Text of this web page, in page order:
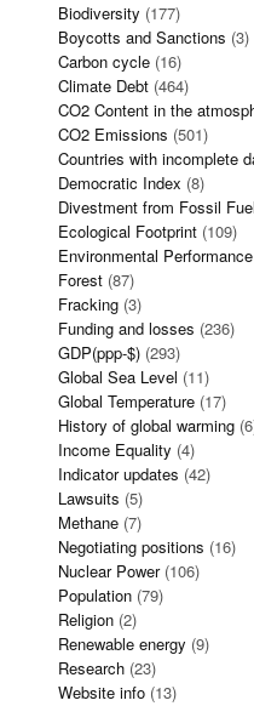
Biodiversity (177)
Boycotts and Sanctions (3)
Carbon cycle (16)
Climate Debt (464)
CO2 Content in the
CO2 Emissions (501)
Countries with incomplete
Democratic Index (8)
Divestment from Fossil
Ecological Footprint (109)
Environmental Performance
Forest (87)
Fracking (3)
Funding and losses (236)
GDP(ppp-$) (293)
Global Sea Level (11)
Global Temperature (17)
History of global warming
Income Equality (4)
Indicator updates (42)
Lawsuits (5)
Methane (7)
Negotiating positions (16)
Nuclear Power(106)
Population (79)
Religion (2)
Renewable energy (9)
Research (23)
Website info (13)